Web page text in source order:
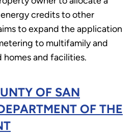
credits to other
to expand the application
to multifamily and
and facilities.
OF SAN
OF THE